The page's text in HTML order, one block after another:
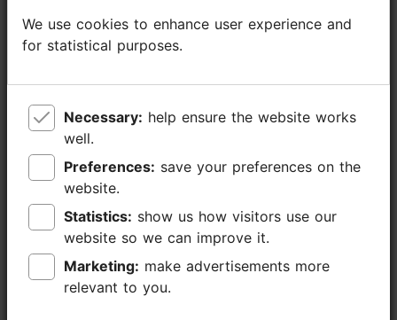
We use cookies to enhance user experience and
for statistical purposes.
Necessary:
well.
Preferences:
website.
Statistics:
website so we can improve it.
Marketing:
relevant to you.
We use cookies to enhance user experience and
for statistical purposes.
Necessary:
well.
Preferences:
website.
Statistics:
website so we can improve it.
Marketing:
relevant to you.